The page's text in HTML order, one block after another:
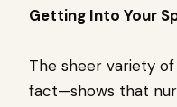
Getting Into Your
The sheer variety
fact—shows that